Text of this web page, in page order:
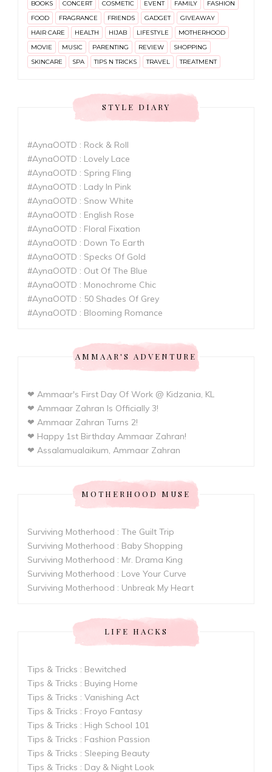
BOOKS CONCERT COSMETIC EVENT FAMILY
FASHION
FOOD
FRAGRANCE FRIENDS GADGET
GIVEAWAY
HAIR CARE
HEALTH HIJAB LIFESTYLE
MOTHERHOOD
MOVIE
MUSIC PARENTING REVIEW
SHOPPING
SKINCARE
SPA TIPS N TRICKS TRAVEL TREATMENT
STYLE DIARY
#AynaOOTD : Rock & Roll
#AynaOOTD : Lovely Lace
#AynaOOTD : Spring Fling
#AynaOOTD : Lady In Pink
#AynaOOTD : Snow White
#AynaOOTD : English Rose
#AynaOOTD : Floral Fixation
#AynaOOTD : Down To Earth
#AynaOOTD : Specks Of Gold
#AynaOOTD : Out Of The Blue
#AynaOOTD : Monochrome Chic
#AynaOOTD : 50 Shades Of Grey
#AynaOOTD : Blooming Romance
AMMAAR'S ADVENTURE
❤ Ammaar's First Day Of Work @ Kidzania, KL
❤ Ammaar Zahran Is Officially 3!
❤ Ammaar Zahran Turns 2!
❤ Happy 1st Birthday Ammaar Zahran!
❤ Assalamualaikum, Ammaar Zahran
MOTHERHOOD MUSE
Surviving Motherhood : The Guilt Trip
Surviving Motherhood : Baby Shopping
Surviving Motherhood : Mr. Drama King
Surviving Motherhood : Love Your Curve
Surviving Motherhood : Unbreak My Heart
LIFE HACKS
Tips & Tricks : Bewitched
Tips & Tricks : Buying Home
Tips & Tricks : Vanishing Act
Tips & Tricks : Froyo Fantasy
Tips & Tricks : High School 101
Tips & Tricks : Fashion Passion
Tips & Tricks : Sleeping Beauty
Tips & Tricks : Day & Night Look